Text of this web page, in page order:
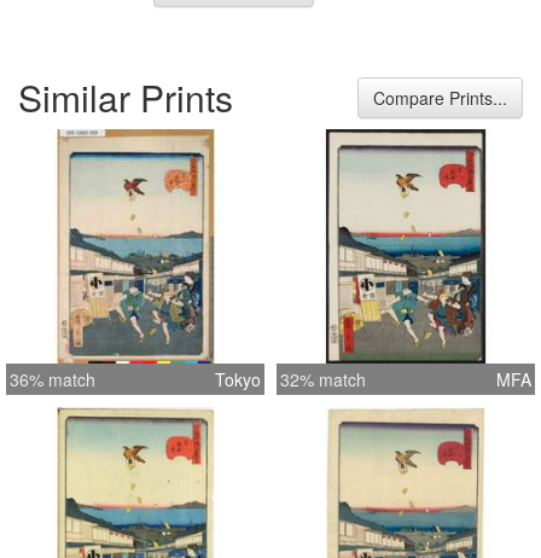
Similar Prints Compare Prints...
36% match Tokyo 32% match MFA